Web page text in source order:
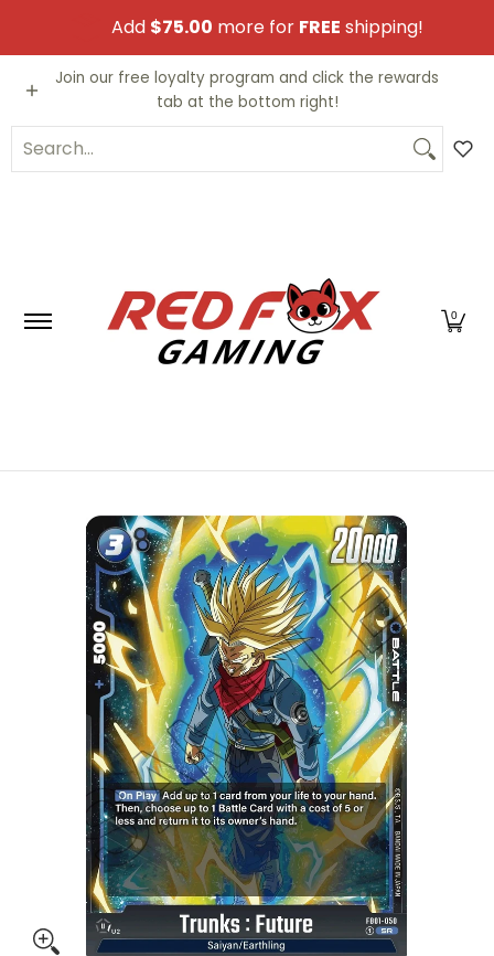
Skip to Main Content
Add $75.00 more for FREE shipping!
Video Games Trading Cards Funko
Join our free loyalty program and click the rewards
tab at the bottom right!
Search...
0
Skip to Main Content